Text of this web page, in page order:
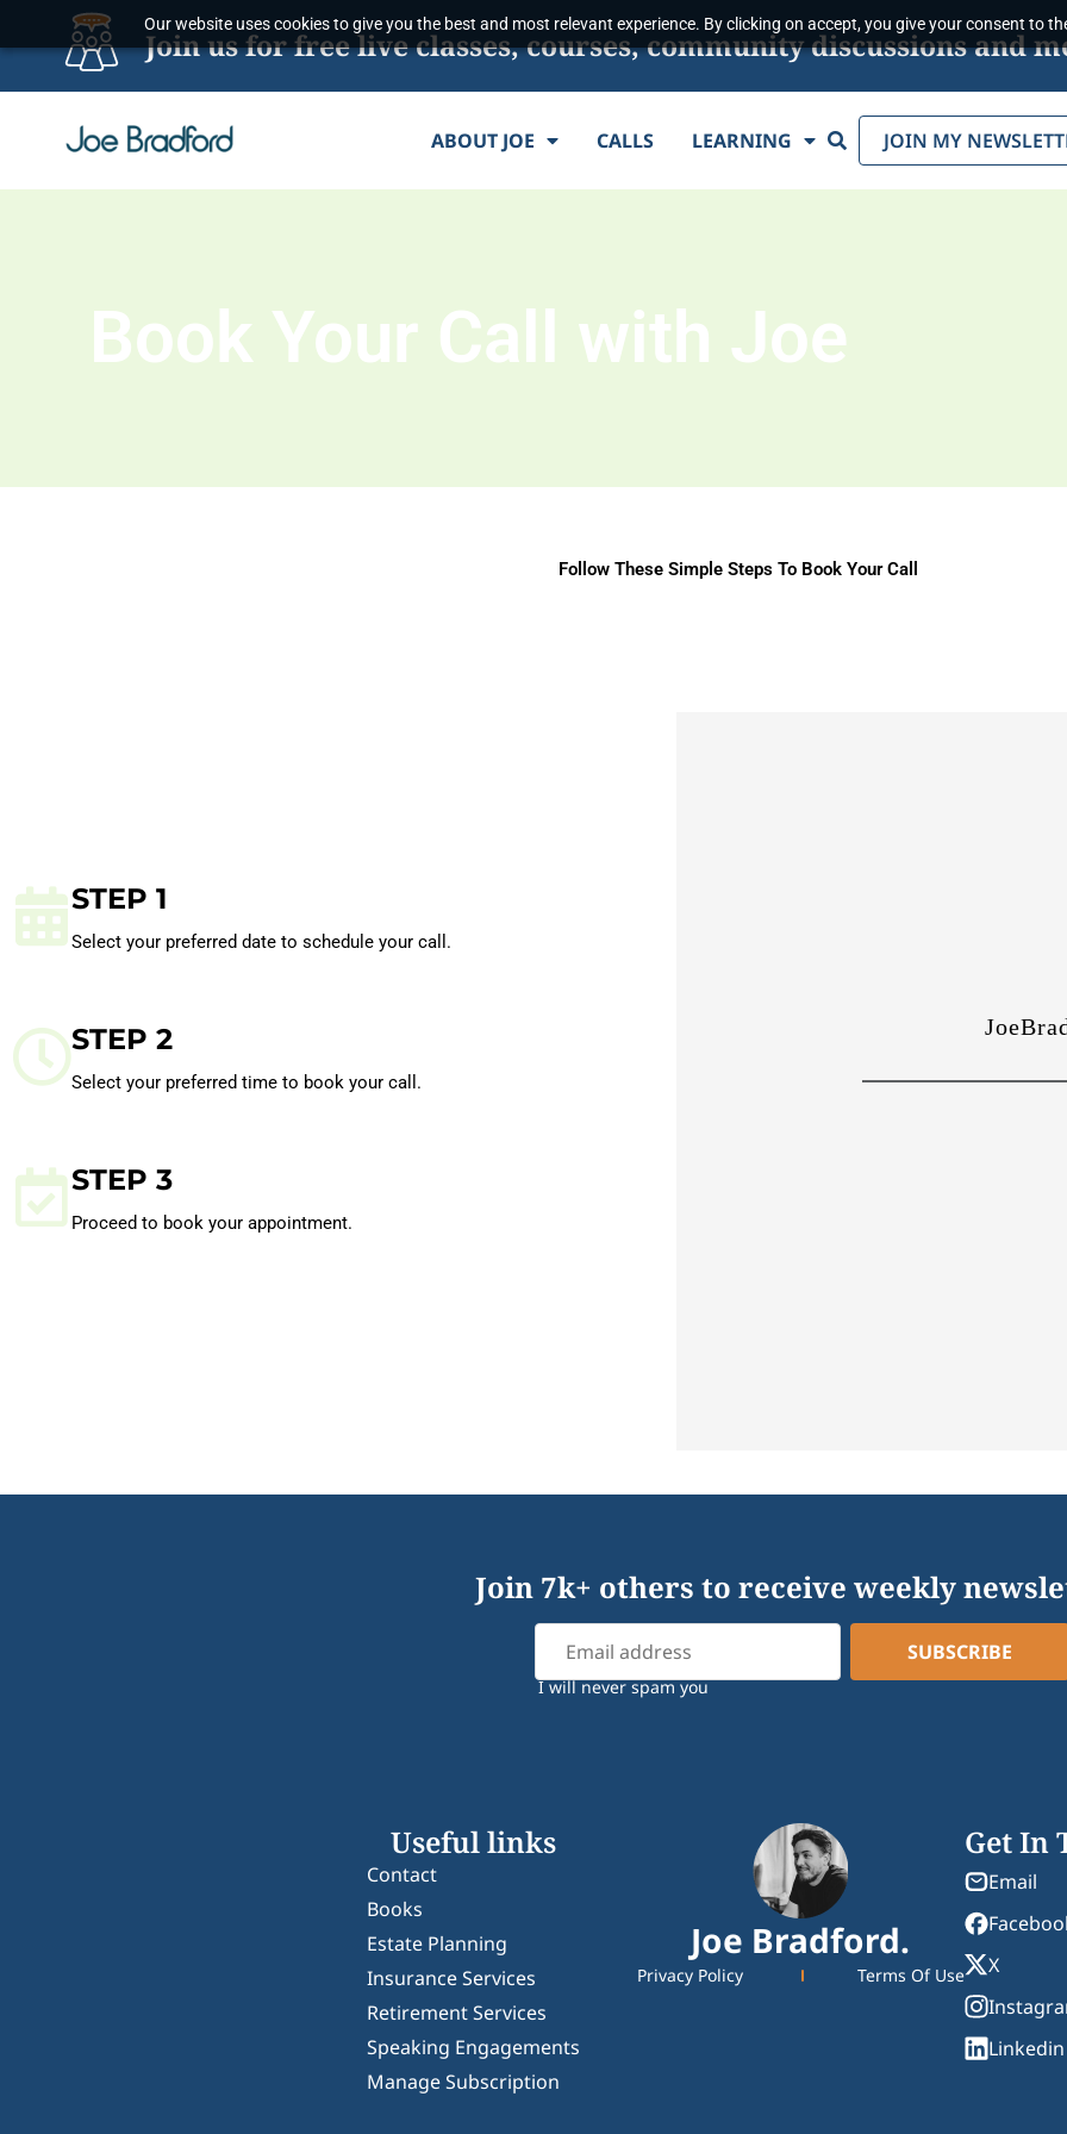
Our website uses cookies to give you the best and most relevant experience. By clicking on accept, you give your consent to
Join us for free live classes, courses, community discussions and
ABOUT JOE CALLS LEARNING Search JOIN MY
Book Your Call with Joe
Follow These Simple Steps To Book Your Call
STEP 1
Select your preferred date to schedule your call.
STEP 2
Select your preferred time to book your call.
STEP 3
Proceed to book your appointment.
Join 7k+ others to receive weekly
I will never spam you
Useful links
Contact
Books
Estate Planning
Insurance Services
Retirement Services
Speaking Engagements
Manage Subscription
Joe Bradford.
Privacy Policy Terms Of Use
Get In
Email
X
Linkedin